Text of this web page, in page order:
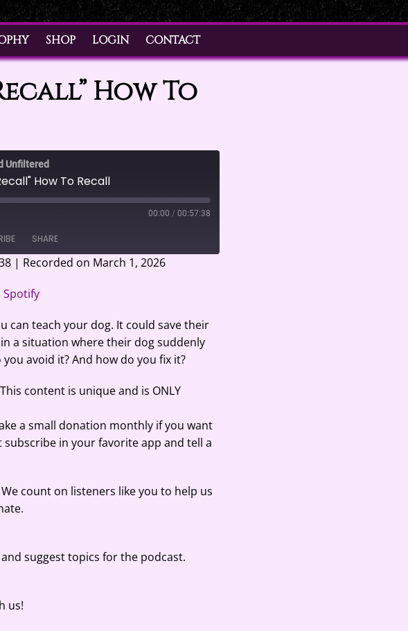
SHOP LOGIN CONTACT
How To
Unfiltered
How To Recall
00:00 / 00:57:38
SHARE
| Recorded on March 1, 2026
Spotify
can teach your dog. It could save their
a situation where their dog suddenly
avoid it? And how do you fix it?
content is unique and is ONLY
a small donation monthly if you want
in your favorite app and tell a
count on listeners like you to help us
suggest topics for the podcast.
us!